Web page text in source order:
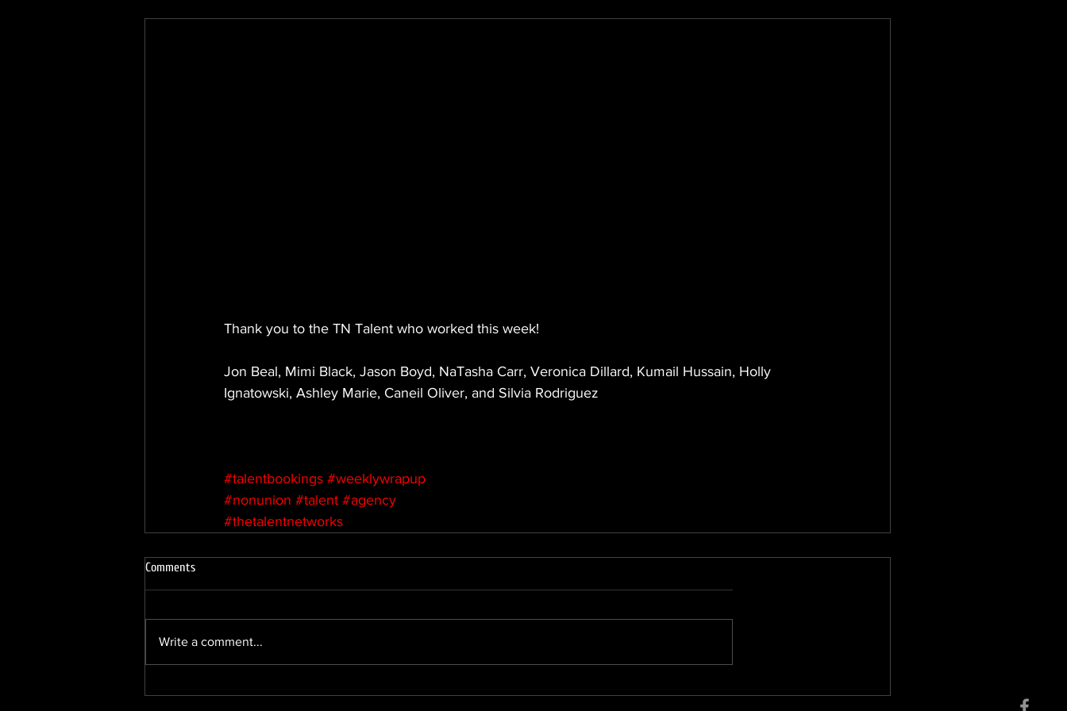
Thank you to the TN Talent who worked this week!
Jon Beal, Mimi Black, Jason Boyd, NaTasha Carr, Veronica Dillard, Kumail Hussain, Holly
Ignatowski, Ashley Marie, Caneil Oliver, and Silvia Rodriguez
#talentbookings #weeklywrapup
#nonunion #talent #agency
#thetalentnetworks
Comments
Write a comment...